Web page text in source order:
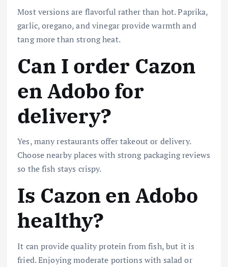
Most versions are flavorful rather than hot. Paprika,
garlic, oregano, and vinegar provide warmth and
tang more than strong heat.
Can I order Cazon
en Adobo for
delivery?
Yes, many restaurants offer takeout or delivery.
Choose nearby places with strong packaging reviews
so the fish stays crispy.
Is Cazon en Adobo
healthy?
It can provide quality protein from fish, but it is
fried. Enjoying moderate portions with salad or